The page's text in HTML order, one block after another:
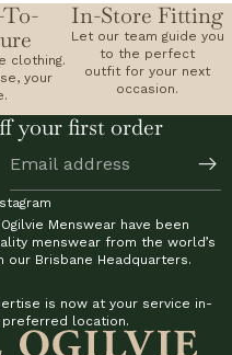
clothing.
your
In-Store Fitting
Let our team guide you
to the perfect
outfit for your next
occasion.
your first order
Menswear have been
menswear from the world’s
Brisbane Headquarters.
is now at your service in-
location.